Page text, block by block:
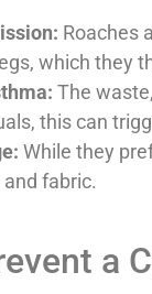
Roaches
which they
The
this can
While they
fabric.
a